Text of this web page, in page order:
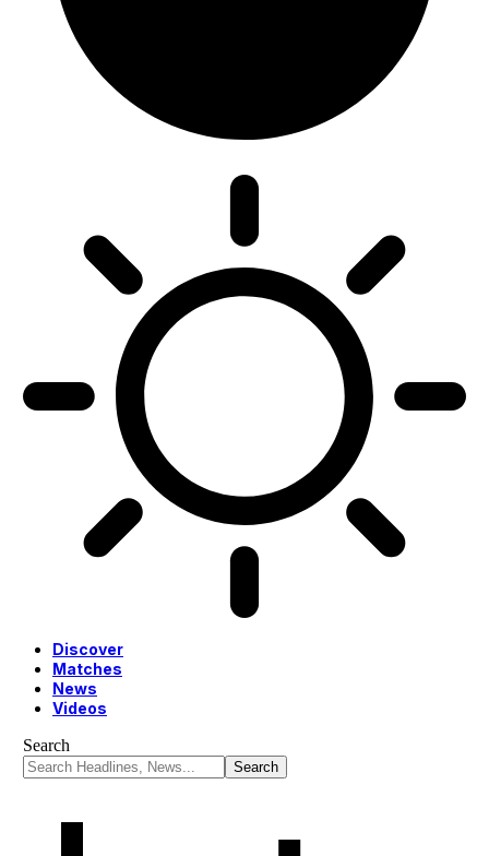
Discover
Matches
News
Videos
Search